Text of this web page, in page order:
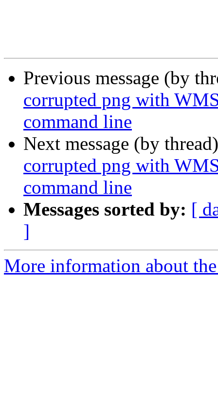
Previous message (by
corrupted png with
command line
Next message (by
corrupted png with
command line
Messages sorted by: [
]
More information about